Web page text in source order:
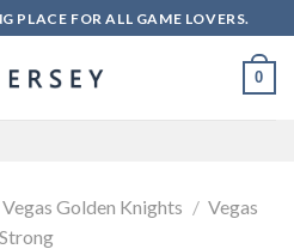
PLACE FOR ALL GAME LOVERS.
0
Vegas Golden Knights / Vegas
Strong